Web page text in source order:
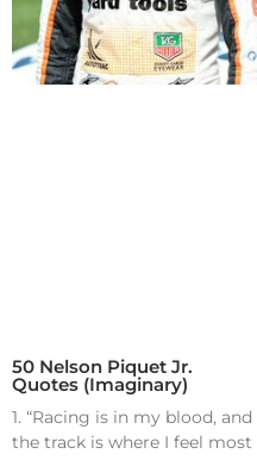
50 Nelson Piquet Jr.
Quotes (Imaginary)
1. “Racing is in my blood, and
the track is where I feel most